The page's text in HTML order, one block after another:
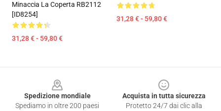
Minaccia La Coperta RB2112
[ID8254]
31,28 € - 59,80 €
31,28 € - 59,80 €
Spedizione mondiale
Spediamo in oltre 200 paesi
Acquista in tutta sicurezza
Protetto 24/7 dai clic alla